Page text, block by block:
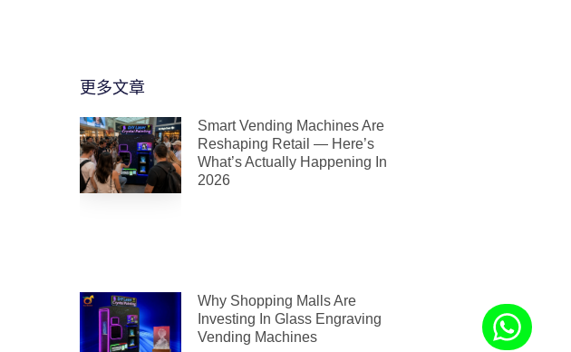
更多文章
Smart Vending Machines Are
Reshaping Retail — Here’s
What’s Actually Happening In
2026
Why Shopping Malls Are
Investing In Glass Engraving
Vending Machines